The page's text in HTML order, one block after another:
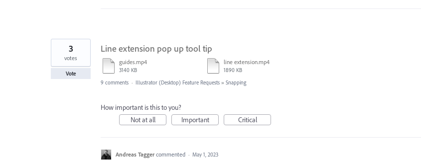
Line extension pop up tool tip
guides.mp4
3140 KB
line extension.mp4
1890 KB
3
votes
Vote
9 comments · Illustrator (Desktop) Feature Requests » Snapping
How important is this to you?
Not at all
Important Critical
Andreas Tagger commented · May 1, 2023